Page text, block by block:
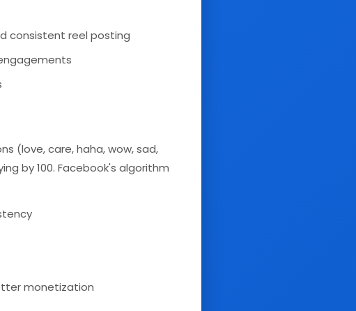
consistent reel posting
(love, care, haha, wow, sad,
by 100. Facebook's algorithm
monetization